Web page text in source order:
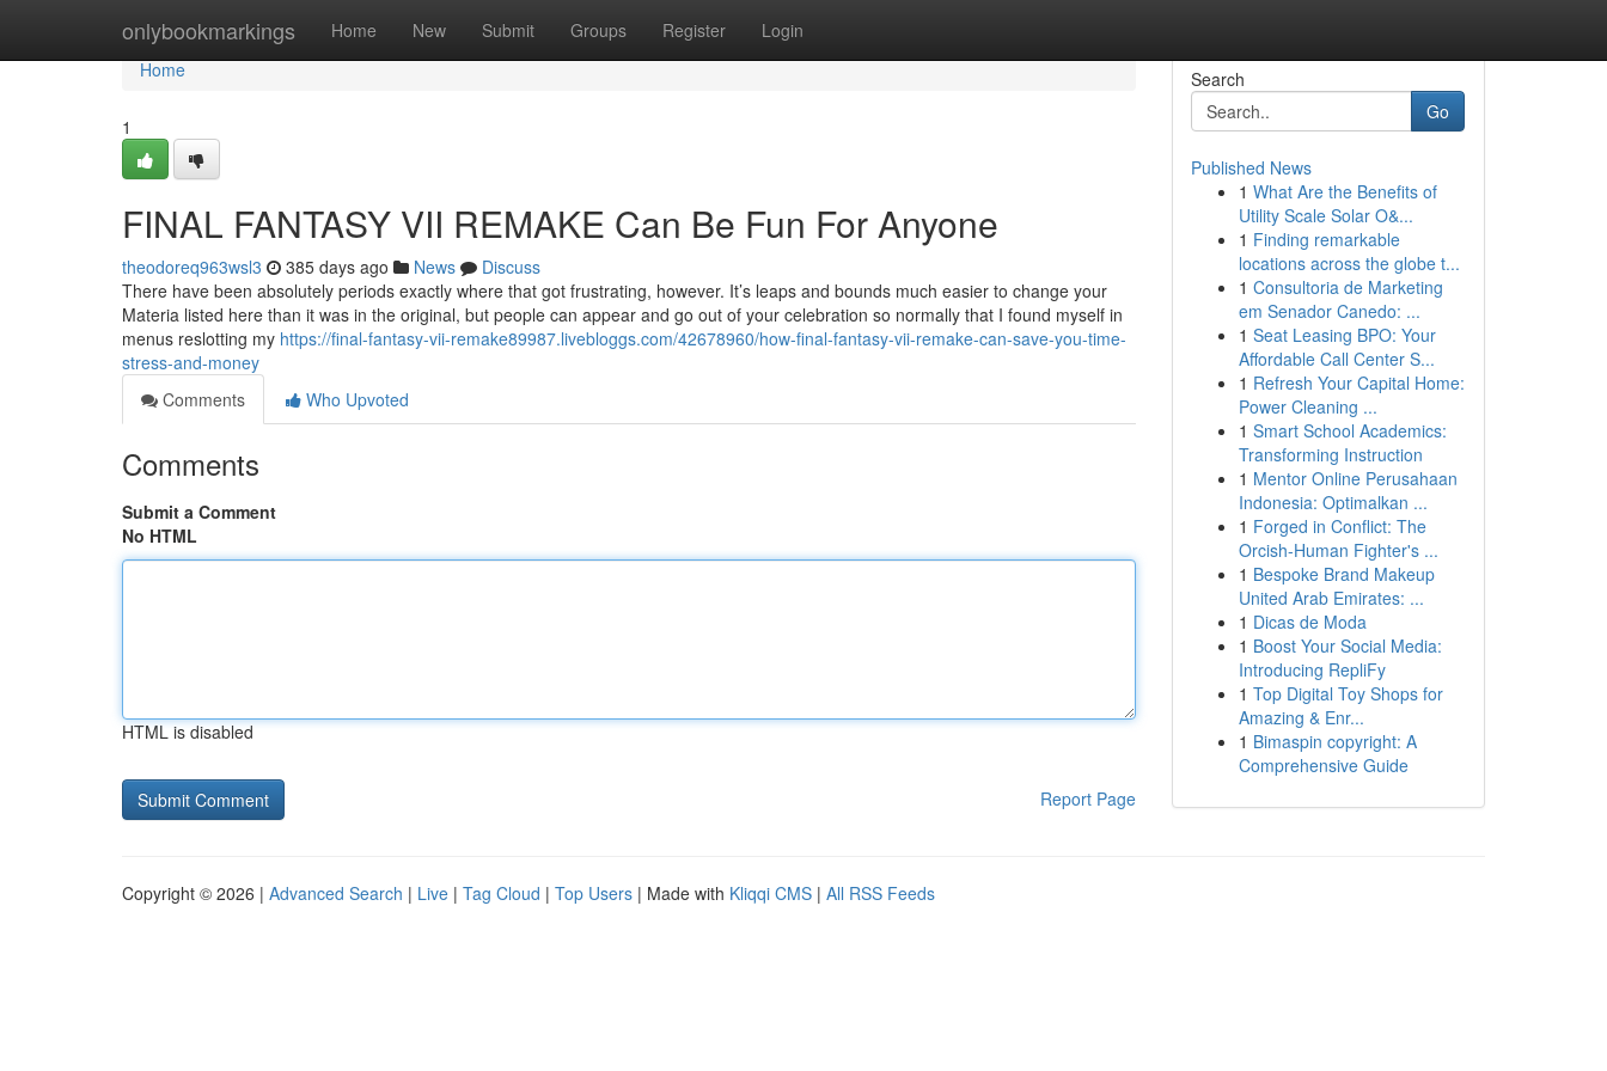
onlybookmarkings Home New Submit Groups Register Login
Home
Home
1
FINAL FANTASY VII REMAKE Can Be Fun For Anyone
theodoreq963wsl3 385 days ago News
Discuss
There have been absolutely periods exactly where that got frustrating, however. It’s leaps and bounds much easier to change your
Materia listed here than it was in the original, but people can appear and go out of your celebration so normally that I found myself in
menus reslotting my https://final-fantasy-vii-remake89987.livebloggs.com/42678960/how-final-fantasy-vii-remake-can-save-you-time-
stress-and-money
Comments
Who Upvoted
Comments
Submit a Comment
No HTML
HTML is disabled
Report Page
Search
Go
Published News
1 What Are the Benefits of
Utility Scale Solar O&...
1 Finding remarkable
locations across the globe t...
1 Consultoria de Marketing
em Senador Canedo: ...
1 Seat Leasing BPO: Your
Affordable Call Center S...
1 Refresh Your Capital Home:
Power Cleaning ...
1 Smart School Academics:
Transforming Instruction
1 Mentor Online Perusahaan
Indonesia: Optimalkan ...
1 Forged in Conflict: The
Orcish-Human Fighter's ...
1 Bespoke Brand Makeup
United Arab Emirates: ...
1 Dicas de Moda
1 Boost Your Social Media:
Introducing RepliFy
1 Top Digital Toy Shops for
Amazing & Enr...
1 Bimaspin copyright: A
Comprehensive Guide
Copyright © 2026 | Advanced Search | Live | Tag Cloud | Top Users | Made with Kliqqi CMS | All RSS Feeds